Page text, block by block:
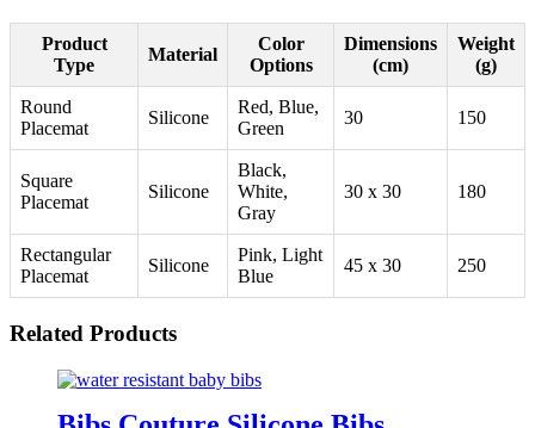
Product
Type
Material
Color
Options
Dimensions
(cm)
Weight
(g)
Round
Placemat
Silicone
Red, Blue,
Green
30 150
Square
Placemat
Silicone
Black,
White,
Gray
30 x 30 180
Rectangular
Placemat
Silicone
Pink, Light
Blue
45 x 30 250
Related Products